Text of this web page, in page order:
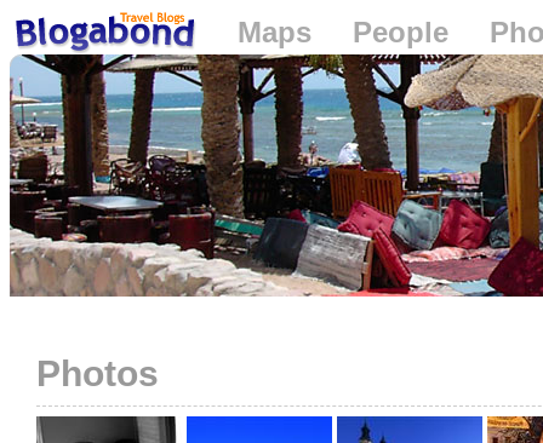
Loading...
Maps People
Photos